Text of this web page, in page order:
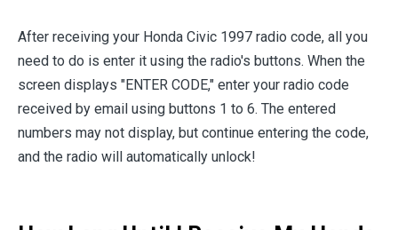
After receiving your Honda Civic 1997 radio code, all you
need to do is enter it using the radio's buttons. When the
screen displays "ENTER CODE," enter your radio code
received by email using buttons 1 to 6. The entered
numbers may not display, but continue entering the code,
and the radio will automatically unlock!